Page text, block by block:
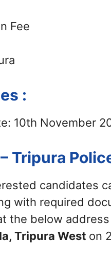
Fee
:
10th November
Tripura
candidates
with required
the below address
Tripura West on